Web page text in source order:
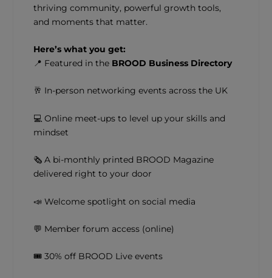
thriving community, powerful growth tools,
and moments that matter.
Here’s what you get:
📍 Featured in the BROOD Business Directory
🥂 In-person networking events across the UK
💻 Online meet-ups to level up your skills and
mindset
🗞 A bi-monthly printed BROOD Magazine
delivered right to your door
📣 Welcome spotlight on social media
💬 Member forum access (online)
🎟 30% off BROOD Live events